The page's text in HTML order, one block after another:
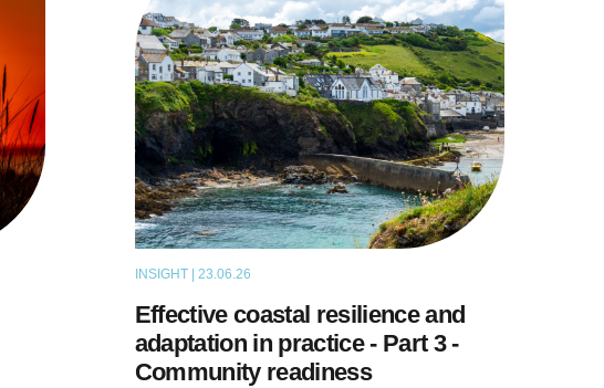
INSIGHT | 23.06.26
Effective coastal resilience and
adaptation in practice - Part 3 -
Community readiness